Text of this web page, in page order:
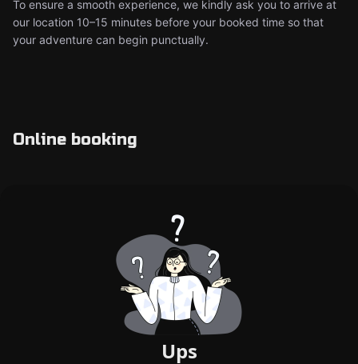
To ensure a smooth experience, we kindly ask you to arrive at
our location 10–15 minutes before your booked time so that
your adventure can begin punctually.
Online booking